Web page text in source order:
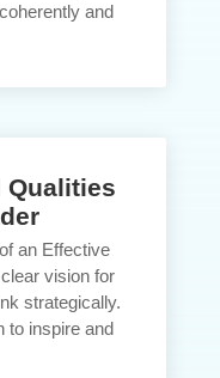
and
Qualities
an Effective
vision for
strategically.
to inspire and